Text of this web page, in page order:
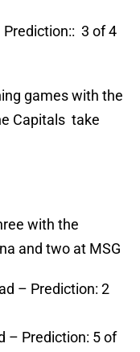
3 of 4
games with the
Capitals take
with the
and two at MSG
– Prediction: 2
– Prediction: 5 of